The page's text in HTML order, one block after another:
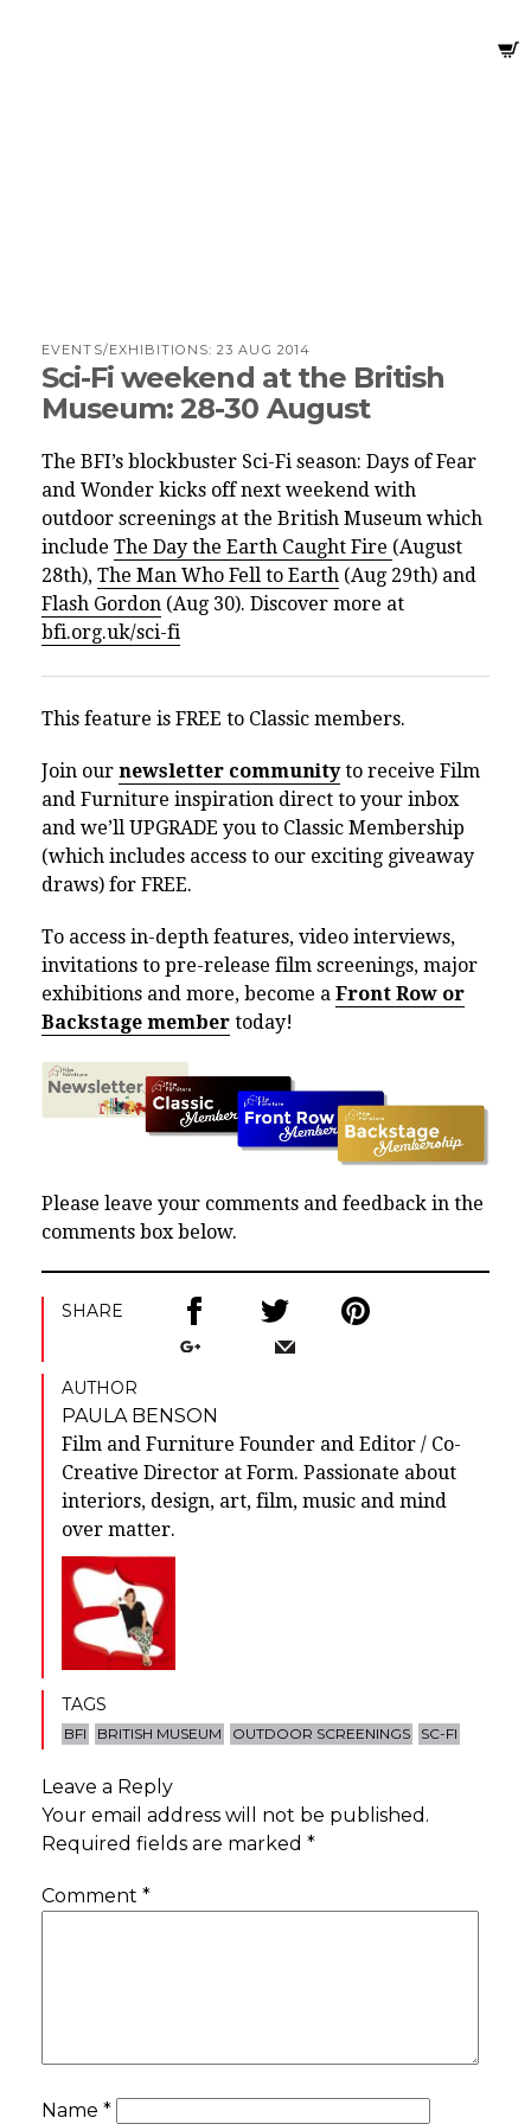
EVENTS/EXHIBITIONS: 23 AUG 2014
Sci-Fi weekend at the British
Museum: 28-30 August
The BFI’s blockbuster Sci-Fi season: Days of Fear
and Wonder kicks off next weekend with
outdoor screenings at the British Museum which
include The Day the Earth Caught Fire (August
28th), The Man Who Fell to Earth (Aug 29th) and
Flash Gordon (Aug 30). Discover more at
bfi.org.uk/sci-fi
This feature is FREE to Classic members.
Join our newsletter communityto receive Film
and Furniture inspiration direct to your inbox
and we’ll UPGRADE you to Classic Membership
(which includes access to our exciting giveaway
draws) for FREE.
To access in-depth features, video interviews,
invitations to pre-release film screenings, major
exhibitions and more, become a Front Row or
Backstage member today!
Please leave your comments and feedback in the
comments box below.
SHARE
AUTHOR
PAULA BENSON
Film and Furniture Founder and Editor / Co-
Creative Director at Form. Passionate about
interiors, design, art, film, music and mind
over matter.
TAGS
BFI BRITISH MUSEUM OUTDOOR SCREENINGS SC-FI
Leave a Reply
Your email address will not be published.
Required fields are marked *
Comment *
Name *